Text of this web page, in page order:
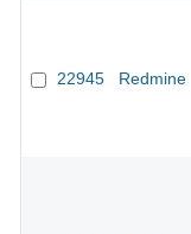
22945 Redmine